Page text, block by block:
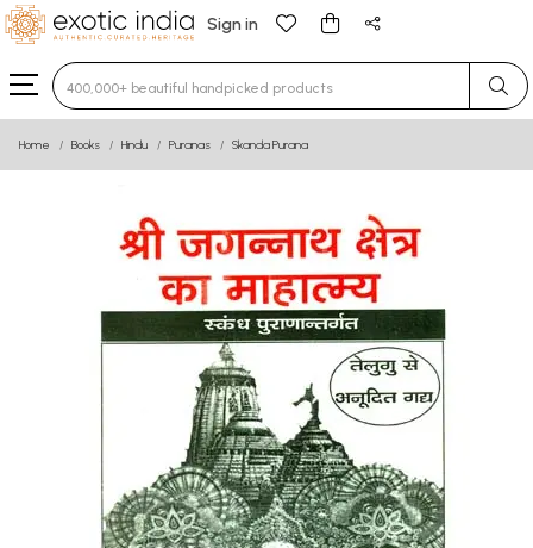
Sign in
Type 3 or more characters for results.
Home Books Hindu Puranas Skanda Purana